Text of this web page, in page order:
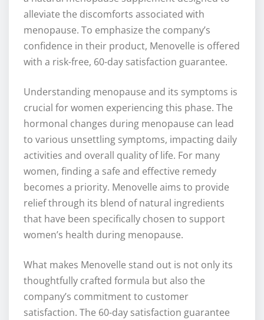
alleviate the discomforts associated with
menopause. To emphasize the company’s
confidence in their product, Menovelle is offered
with a risk-free, 60-day satisfaction guarantee.
Understanding menopause and its symptoms is
crucial for women experiencing this phase. The
hormonal changes during menopause can lead
to various unsettling symptoms, impacting daily
activities and overall quality of life. For many
women, finding a safe and effective remedy
becomes a priority. Menovelle aims to provide
relief through its blend of natural ingredients
that have been specifically chosen to support
women’s health during menopause.
What makes Menovelle stand out is not only its
thoughtfully crafted formula but also the
company’s commitment to customer
satisfaction. The 60-day satisfaction guarantee